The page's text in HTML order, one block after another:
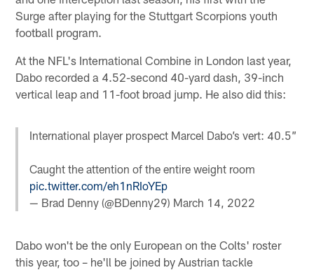
Surge after playing for the Stuttgart Scorpions youth
football program.
At the NFL's International Combine in London last year,
Dabo recorded a 4.52-second 40-yard dash, 39-inch
vertical leap and 11-foot broad jump. He also did this:
International player prospect Marcel Dabo’s vert: 40.5”
Caught the attention of the entire weight room
pic.twitter.com/eh1nRIoYEp
— Brad Denny (@BDenny29) March 14, 2022
Dabo won't be the only European on the Colts' roster
this year, too – he'll be joined by Austrian tackle